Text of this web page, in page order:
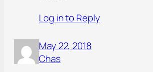
Log in to Reply
May 22, 2018
Chas